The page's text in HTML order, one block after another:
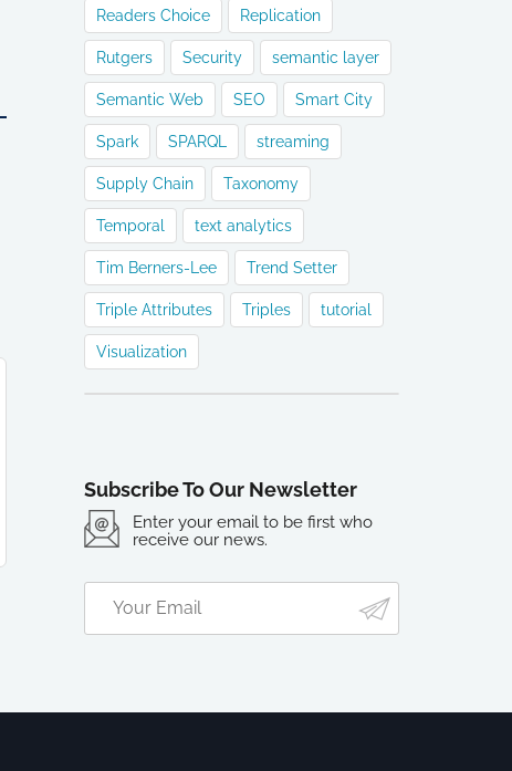
Readers Choice Replication
Rutgers Security semantic layer
Semantic Web SEO Smart City
Spark SPARQL streaming
Supply Chain Taxonomy
Temporal text analytics
Tim Berners-Lee Trend Setter
Triple Attributes Triples tutorial
Visualization
Subscribe To Our Newsletter
Enter your email to be first who
receive our news.